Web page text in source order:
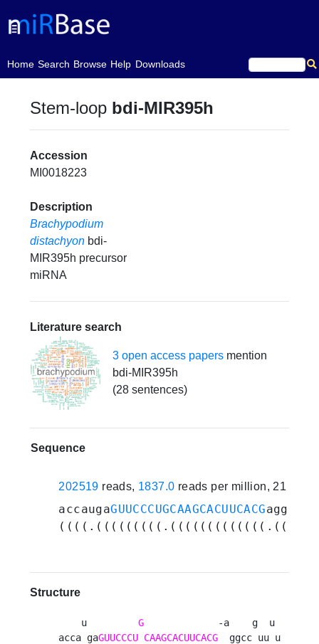
Home
(current)Search Browse Help Downloads
Stem-loop bdi-MIR395h
Accession
MI0018223
Description
Brachypodium
distachyon bdi-
MIR395h precursor
miRNA
Literature search
3 open access papersmention
bdi-MIR395h
(28 sentences)
Sequence
202519 reads, 1837.0 reads per million, 21
accaugaGUUCCCUGCAAGCACUUCACG
Structure
    u
G
             -a    g  u
acca gaGUUCCCU CAAGCACUUCACG
  ggcc uu u